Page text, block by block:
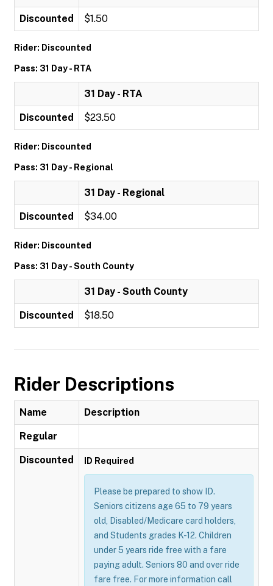
Discounted $1.50
Rider: Discounted
Pass: 31 Day - RTA
31 Day - RTA
Discounted $23.50
Rider: Discounted
Pass: 31 Day - Regional
31 Day - Regional
Discounted $34.00
Rider: Discounted
Pass: 31 Day - South County
31 Day - South County
Discounted $18.50
Rider Descriptions
Name Description
Regular
Discounted ID Required
Please be prepared to show ID.
Seniors citizens age 65 to 79 years
old, Disabled/Medicare card holders,
and Students grades K-12. Children
under 5 years ride free with a fare
paying adult. Seniors 80 and over ride
fare free. For more information call